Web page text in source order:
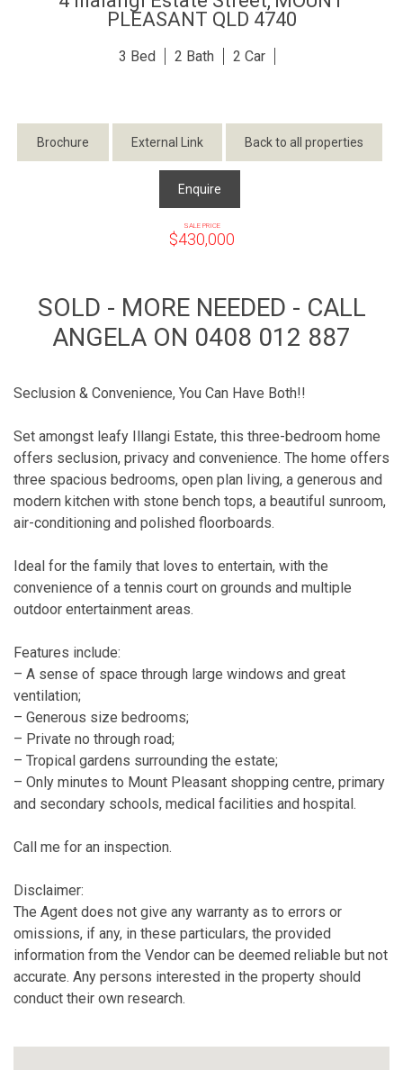
PLEASANT QLD 4740
3 2 2
Brochure External Link Back to all properties
Enquire
SALE PRICE
$430,000
SOLD - MORE NEEDED - CALL
ANGELA ON 0408 012 887
Seclusion & Convenience, You Can Have Both!!
Set amongst leafy Illangi Estate, this three-bedroom home
offers seclusion, privacy and convenience. The home offers
three spacious bedrooms, open plan living, a generous and
modern kitchen with stone bench tops, a beautiful sunroom,
air-conditioning and polished floorboards.
Ideal for the family that loves to entertain, with the
convenience of a tennis court on grounds and multiple
outdoor entertainment areas.
Features include:
– A sense of space through large windows and great
ventilation;
– Generous size bedrooms;
– Private no through road;
– Tropical gardens surrounding the estate;
– Only minutes to Mount Pleasant shopping centre, primary
and secondary schools, medical facilities and hospital.
Call me for an inspection.
Disclaimer:
The Agent does not give any warranty as to errors or
omissions, if any, in these particulars, the provided
information from the Vendor can be deemed reliable but not
accurate. Any persons interested in the property should
conduct their own research.